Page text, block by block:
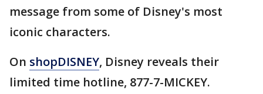
message from some of Disney's most
iconic characters.
On shopDISNEY, Disney reveals their
limited time hotline, 877-7-MICKEY.